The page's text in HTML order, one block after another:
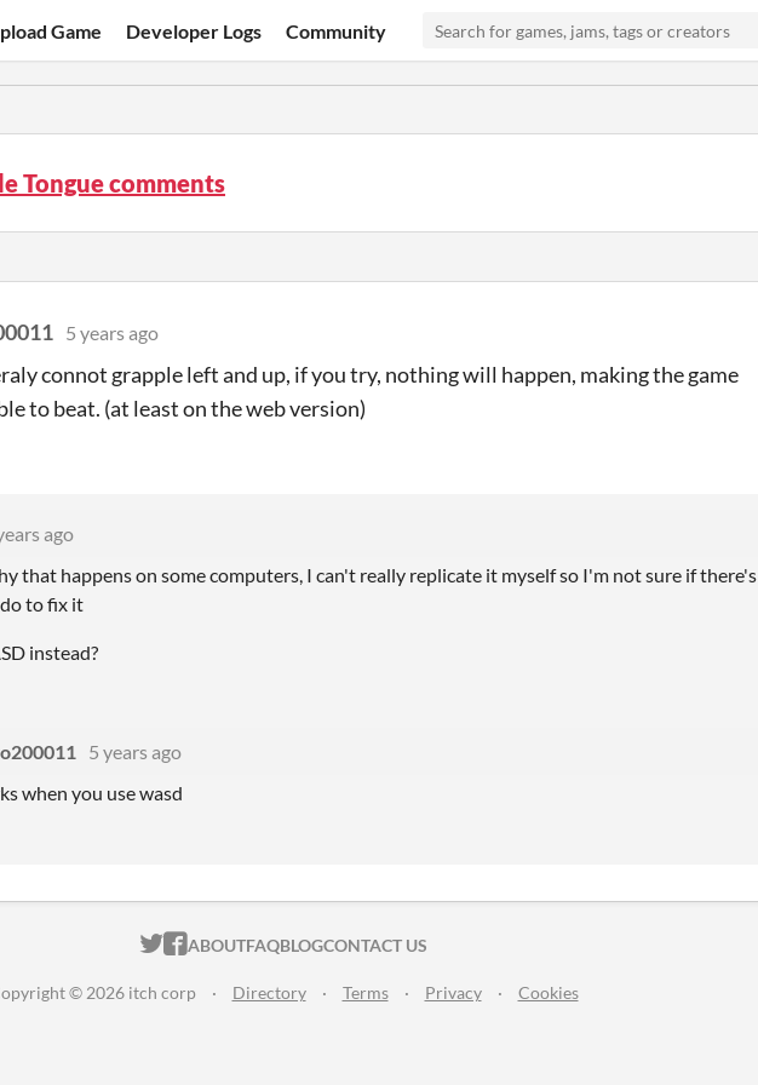
Game Developer Logs Community
Tongue comments
5 years ago
connot grapple left and up, if you try, nothing will happen, making the game
to beat. (at least on the web version)
ago
that happens on some computers, I can't really replicate it myself so I'm not sure if there's
to fix it
instead?
5 years ago
when you use wasd
ITCH.IO ON TWITTER
ITCH.IO ON FACEBOOK
ABOUTFAQBLOGCONTACT US
© 2026 itch corp · Directory · Terms · Privacy · Cookies